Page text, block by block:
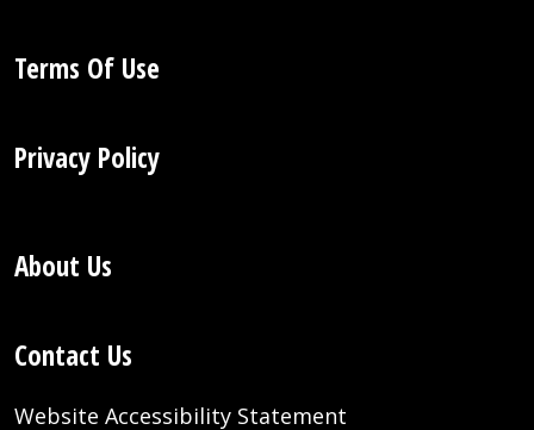
Terms Of Use
Privacy Policy
About Us
Contact Us
Website Accessibility Statement